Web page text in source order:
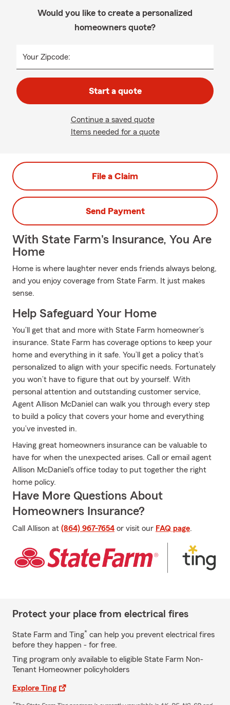
Would you like to create a personalized
homeowners quote?
Your Zipcode:
Start a quote
Continue a saved quote
Items needed for a quote
File a Claim
Send Payment
With State Farm's Insurance, You Are
Home
Home is where laughter never ends friends always belong,
and you enjoy coverage from State Farm. It just makes
sense.
Help Safeguard Your Home
You’ll get that and more with State Farm homeowner’s
insurance. State Farm has coverage options to keep your
home and everything in it safe. You’ll get a policy that’s
personalized to align with your specific needs. Fortunately
you won’t have to figure that out by yourself. With
personal attention and outstanding customer service,
Agent Allison McDaniel can walk you through every step
to build a policy that covers your home and everything
you’ve invested in.
Having great homeowners insurance can be valuable to
have for when the unexpected arises. Call or email agent
Allison McDaniel's office today to put together the right
home policy.
Have More Questions About
Homeowners Insurance?
Call Allison at (864) 967-7654 or visit our FAQ page.
Protect your place from electrical fires
State Farm and Ting* can help you prevent electrical fires
before they happen - for free.
Ting program only available to eligible State Farm Non-
Tenant Homeowner policyholders
Explore Ting
*